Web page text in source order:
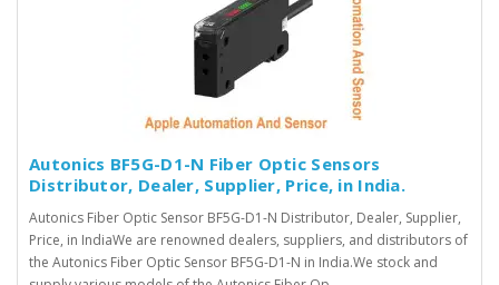
Autonics BF5G-D1-N Fiber Optic Sensors
Distributor, Dealer, Supplier, Price, in India.
Autonics Fiber Optic Sensor BF5G-D1-N Distributor, Dealer, Supplier,
Price, in IndiaWe are renowned dealers, suppliers, and distributors of
the Autonics Fiber Optic Sensor BF5G-D1-N in India.We stock and